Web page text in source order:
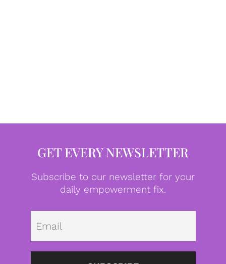
GET EVERY NEWSLETTER
Subscribe to our newsletter for your
daily empowerment fix.